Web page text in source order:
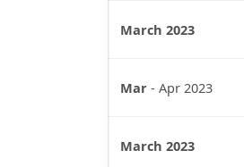
March 2023
Mar- Apr 2023
March 2023